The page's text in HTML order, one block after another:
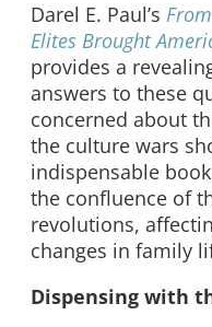
Darel E. Paul’s
Elites Brought
provides a
answers to these
concerned about
the culture wars
indispensable
the confluence of
revolutions,
changes in family
Dispensing with